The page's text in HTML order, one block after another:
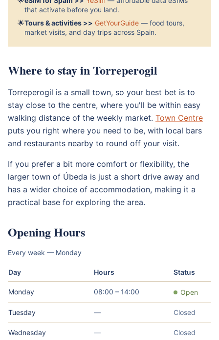
that activate before you land.
🌟Tours & activities >> GetYourGuide — food tours,
market visits, and day trips across Spain.
Where to stay in Torreperogil
Torreperogil is a small town, so your best bet is to
stay close to the centre, where you'll be within easy
walking distance of the weekly market. Town Centre
puts you right where you need to be, with local bars
and restaurants nearby to round off your visit.
If you prefer a bit more comfort or flexibility, the
larger town of Úbeda is just a short drive away and
has a wider choice of accommodation, making it a
practical base for exploring the area.
Opening Hours
Every week — Monday
Day Hours Status
Monday 08:00 – 14:00 Open
Tuesday — Closed
Wednesday — Closed